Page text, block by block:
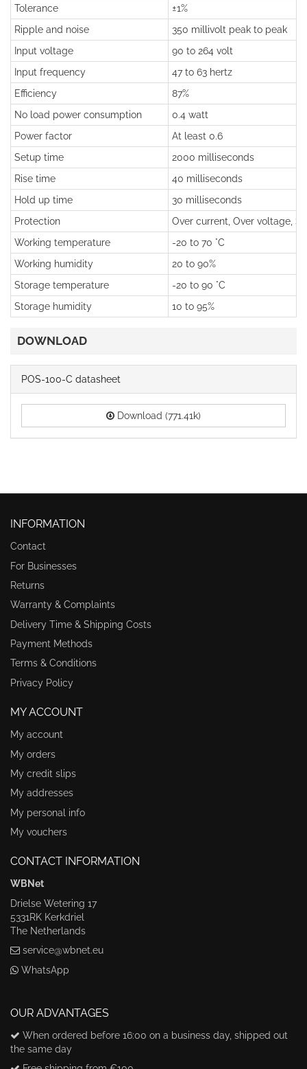
Tolerance
±1%
Ripple and noise
350 millivolt peak to peak
Input voltage
90 to 264 volt
Input frequency
47 to 63 hertz
Efficiency
87%
No load power consumption
0.4 watt
Power factor
At least 0.6
Setup time
2000 milliseconds
Rise time
40 milliseconds
Hold up time
30 milliseconds
Protection
Over current, Over voltage,
Working temperature
-20 to 70 °C
Working humidity
20 to 90%
Storage temperature
-20 to 90 °C
Storage humidity
10 to 95%
DOWNLOAD
POS-100-C datasheet
Download (771.41k)
INFORMATION
Contact
For Businesses
Returns
Warranty & Complaints
Delivery Time & Shipping Costs
Payment Methods
Terms & Conditions
Privacy Policy
MY ACCOUNT
My account
My orders
My credit slips
My addresses
My personal info
My vouchers
CONTACT INFORMATION
WBNet
Drielse Wetering 17
5331RK Kerkdriel
The Netherlands
service@wbnet.eu
WhatsApp
OUR ADVANTAGES
When ordered before 16:00 on a business day, shipped out
the same day